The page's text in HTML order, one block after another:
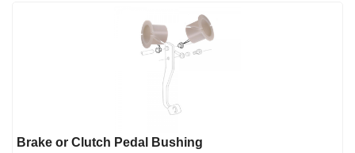
Brake or Clutch Pedal Bushing